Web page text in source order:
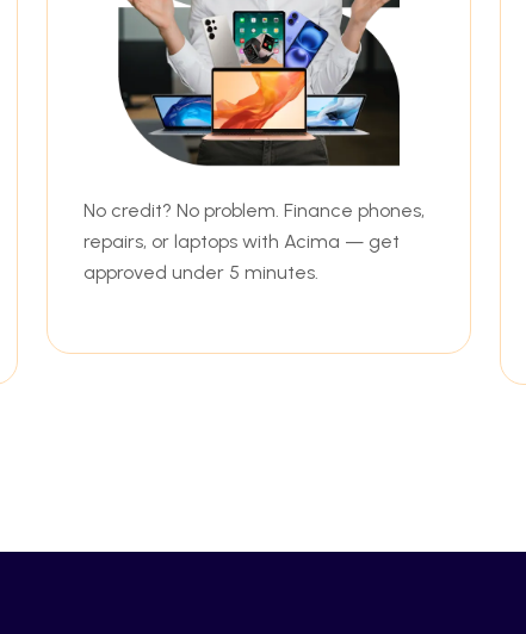
No credit? No problem. Finance phones,
repairs, or laptops with Acima — get
approved under 5 minutes.